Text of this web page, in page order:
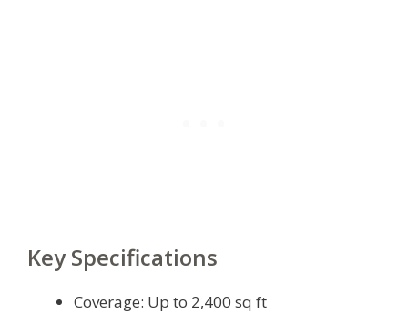
Key Specifications
Coverage: Up to 2,400 sq ft